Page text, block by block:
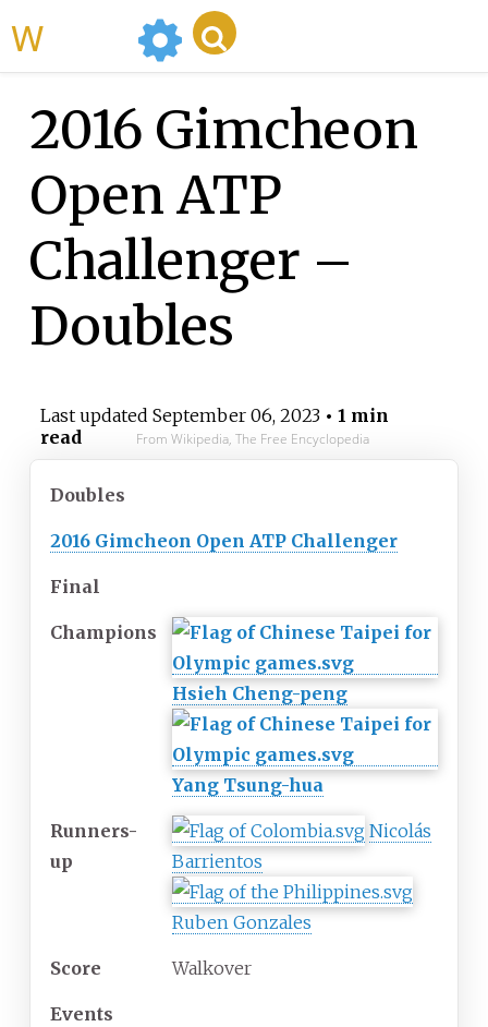
2016 Gimcheon
Open ATP
Challenger –
Doubles
Last updated September 06, 2023• 1 min
read
From Wikipedia, The Free Encyclopedia
Doubles
2016 Gimcheon Open ATP Challenger
Final
Champions
Hsieh Cheng-peng
Yang Tsung-hua
Runners-
up
Nicolás
Barrientos
Ruben Gonzales
Score Walkover
Events